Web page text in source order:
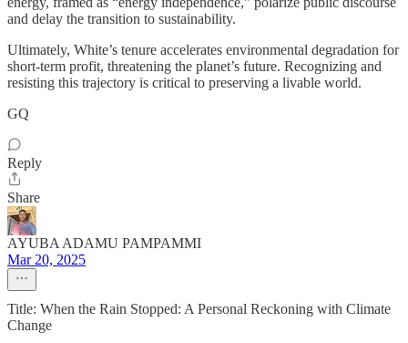
and delay the transition to sustainability.
Ultimately, White’s tenure accelerates environmental degradation for
short-term profit, threatening the planet’s future. Recognizing and
resisting this trajectory is critical to preserving a livable world.
GQ
Reply
Share
AYUBA ADAMU PAMPAMMI
Mar 20, 2025
Title: When the Rain Stopped: A Personal Reckoning with Climate
Change